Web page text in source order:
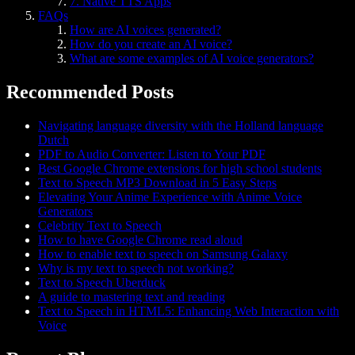
FAQs
How are AI voices generated?
How do you create an AI voice?
What are some examples of AI voice generators?
Recommended Posts
Navigating language diversity with the Holland language
Dutch
PDF to Audio Converter: Listen to Your PDF
Best Google Chrome extensions for high school students
Text to Speech MP3 Download in 5 Easy Steps
Elevating Your Anime Experience with Anime Voice
Generators
Celebrity Text to Speech
How to have Google Chrome read aloud
How to enable text to speech on Samsung Galaxy
Why is my text to speech not working?
Text to Speech Uberduck
A guide to mastering text and reading
Text to Speech in HTML5: Enhancing Web Interaction with
Voice